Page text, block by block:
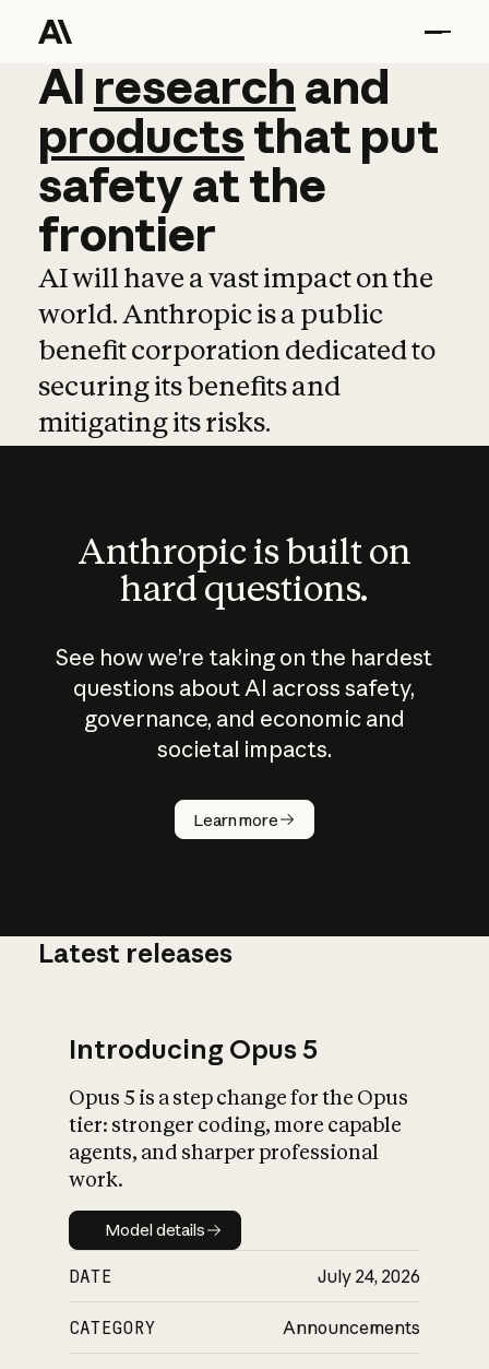
AI research and
AI research and
productsthat put
safetyatthe
frontier
AI will have a vast impact on the
world. Anthropic is a public
benefit corporation dedicated to
securing its benefits and
mitigating its risks.
Anthropic is built on
hard questions.
See how we’re taking on the hardest
questions about AI across safety,
governance, and economic and
societal impacts.
Learn more
How does
AI work?
What is AI’s
impact on
Latest releases
Introducing Opus 5
Opus 5 is a step change for the Opus
tier: stronger coding, more capable
agents, and sharper professional
work.
Model details
Model details
DATE July 24, 2026
CATEGORY Announcements